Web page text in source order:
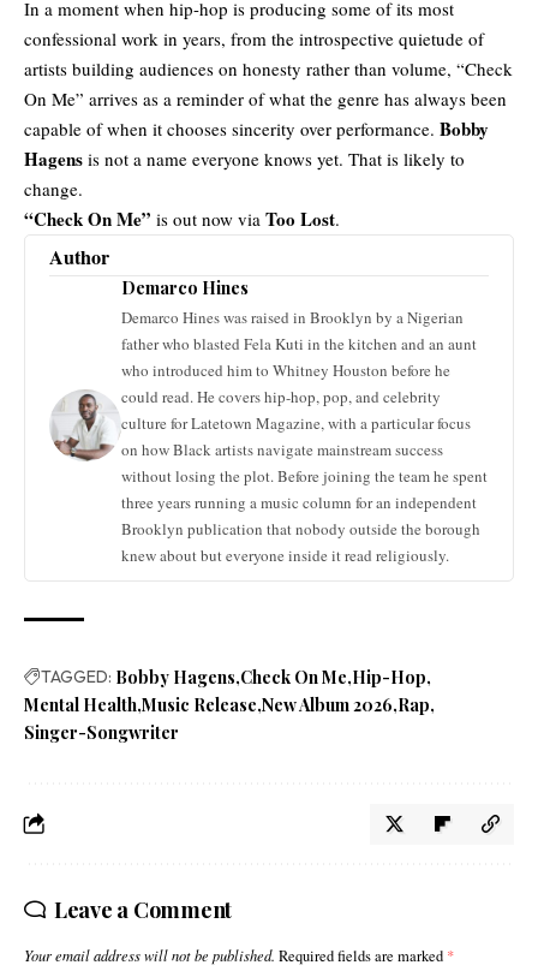
In a moment when hip-hop is producing some of its most
confessional work in years, from the introspective quietude of
artists building audiences on honesty rather than volume, “Check
On Me” arrives as a reminder of what the genre has always been
capable of when it chooses sincerity over performance. Bobby
Hagens is not a name everyone knows yet. That is likely to
change.
“Check On Me” is out now via Too Lost.
Author
Demarco Hines
Demarco Hines was raised in Brooklyn by a Nigerian
father who blasted Fela Kuti in the kitchen and an aunt
who introduced him to Whitney Houston before he
could read. He covers hip-hop, pop, and celebrity
culture for Latetown Magazine, with a particular focus
on how Black artists navigate mainstream success
without losing the plot. Before joining the team he spent
three years running a music column for an independent
Brooklyn publication that nobody outside the borough
knew about but everyone inside it read religiously.
TAGGED: Bobby Hagens Check On Me Hip-Hop
Mental Health Music Release New Album 2026 Rap
Singer-Songwriter
Leave a Comment
Your email address will not be published. Required fields are marked *